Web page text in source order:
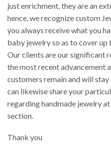
just enrichment, they are an
hence, we recognize custom
you always receive what you
baby jewelry so as to cover up
Our clients are our significant
the most recent advancement
customers remain and will
can likewise share your
regarding handmade jewelry
section.
Thank you